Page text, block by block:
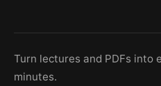
Turn lectures and PDFs into
minutes.